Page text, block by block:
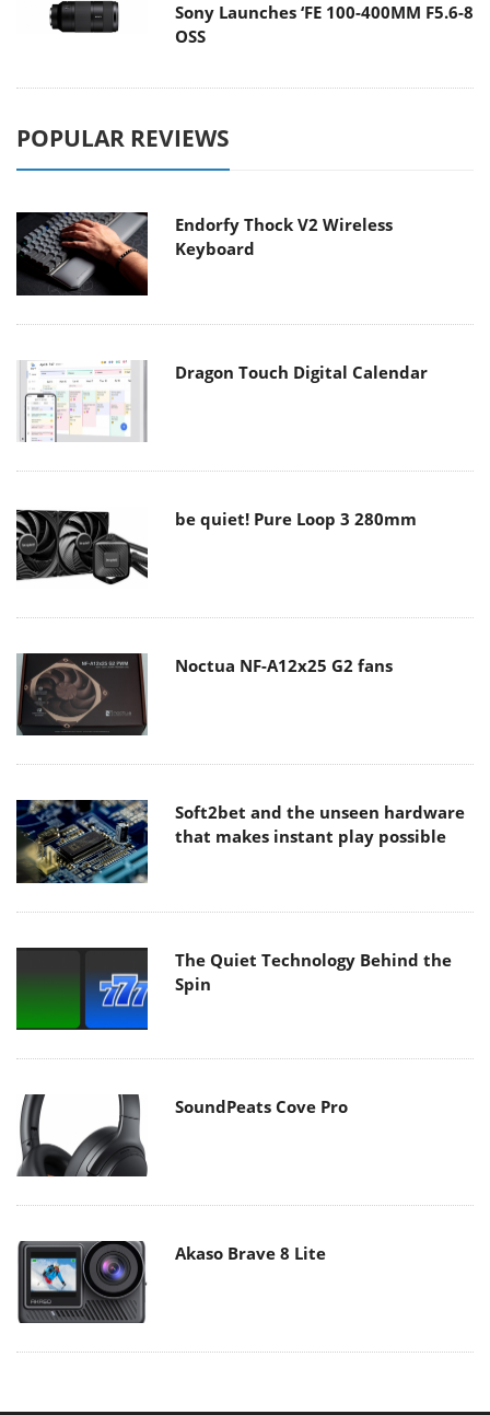
Sony Launches ‘FE 100-400MM F5.6-8
OSS
POPULAR REVIEWS
Endorfy Thock V2 Wireless
Keyboard
Dragon Touch Digital Calendar
be quiet! Pure Loop 3 280mm
Noctua NF-A12x25 G2 fans
Soft2bet and the unseen hardware
that makes instant play possible
The Quiet Technology Behind the
Spin
SoundPeats Cove Pro
Akaso Brave 8 Lite